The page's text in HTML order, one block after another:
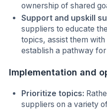
ownership of shared
Support and upskill
suppliers to educate
topics, assist them
establish a pathway
Implementation and
Prioritize topics:
suppliers on a variety